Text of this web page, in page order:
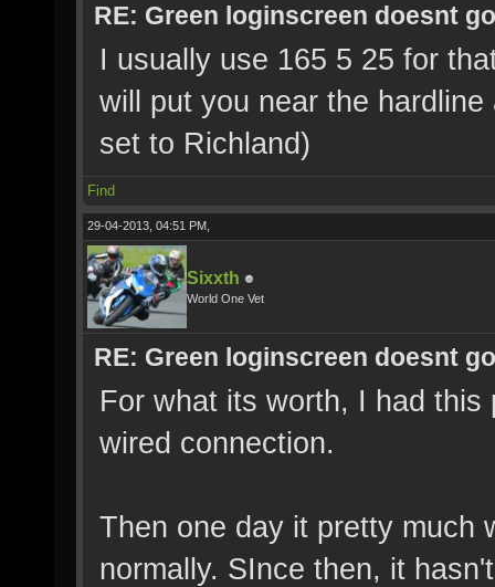
RE: Green loginscreen doesnt
I usually use 165 5 25 for
will put you near the
set to Richland)
Find
29-04-2013, 04:51 PM,
Sixxth
World One Vet
RE: Green loginscreen doesnt
For what its worth, I had this
wired connection.
Then one day it pretty much
normally. SInce then, it